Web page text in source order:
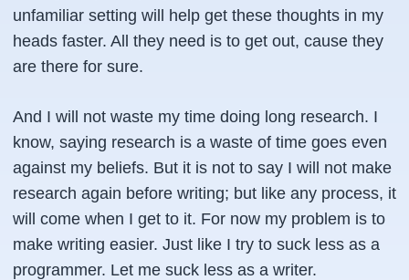
unfamiliar setting will help get these thoughts in my
heads faster. All they need is to get out, cause they
are there for sure.
And I will not waste my time doing long research. I
know, saying research is a waste of time goes even
against my beliefs. But it is not to say I will not make
research again before writing; but like any process, it
will come when I get to it. For now my problem is to
make writing easier. Just like I try to suck less as a
programmer. Let me suck less as a writer.